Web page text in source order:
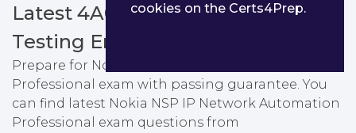
Latest 4A0-AI1 PDF Dumps &
Testing Engine
Prepare for Nokia NSP IP Network Automation
Professional exam with passing guarantee. You
can find latest Nokia NSP IP Network Automation
Professional exam questions from
cookies on the Certs4Prep.